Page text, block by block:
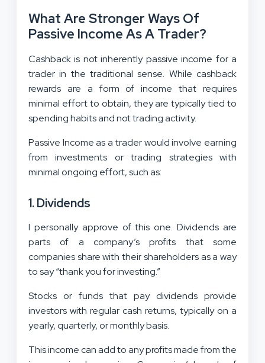
What Are Stronger Ways Of
Passive Income As A Trader?
Cashback is not inherently passive income for a
trader in the traditional sense. While cashback
rewards are a form of income that requires
minimal effort to obtain, they are typically tied to
spending habits and not trading activity.
Passive Income as a trader would involve earning
from investments or trading strategies with
minimal ongoing effort, such as:
1. Dividends
I personally approve of this one. Dividends are
parts of a company’s profits that some
companies share with their shareholders as a way
to say “thank you for investing.”
Stocks or funds that pay dividends provide
investors with regular cash returns, typically on a
yearly, quarterly, or monthly basis.
This income can add to any profits made from the